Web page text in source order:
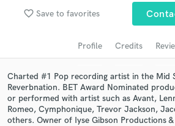
favorite_border Save to favorites
Profile Credits
Charted #1 Pop recording artist in the Mid
Reverbnation. BET Award Nominated
or performed with artist such as Avant,
Romeo, Cymphonique, Trevor Jackson,
others. Owner of Iyse Gibson Productions
audio samples and verified